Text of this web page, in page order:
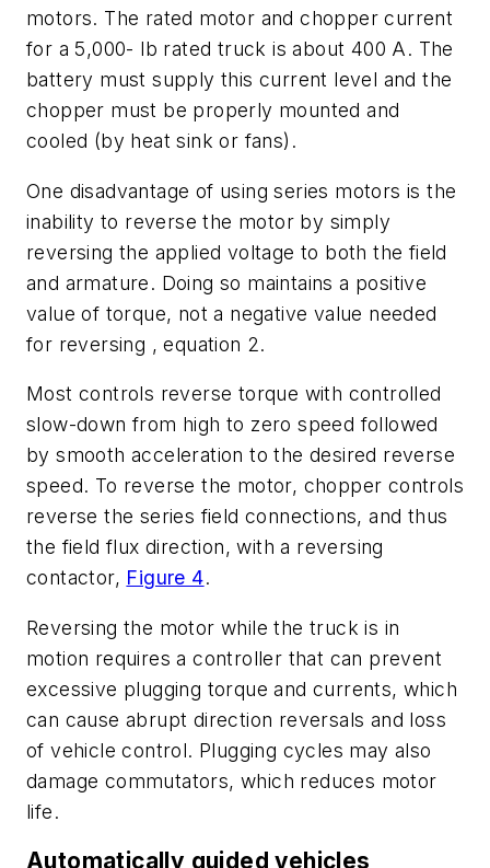
motors. The rated motor and chopper current
for a 5,000- lb rated truck is about 400 A. The
battery must supply this current level and the
chopper must be properly mounted and
cooled (by heat sink or fans).
One disadvantage of using series motors is the
inability to reverse the motor by simply
reversing the applied voltage to both the field
and armature. Doing so maintains a positive
value of torque, not a negative value needed
for reversing , equation 2.
Most controls reverse torque with controlled
slow-down from high to zero speed followed
by smooth acceleration to the desired reverse
speed. To reverse the motor, chopper controls
reverse the series field connections, and thus
the field flux direction, with a reversing
contactor, Figure 4.
Reversing the motor while the truck is in
motion requires a controller that can prevent
excessive plugging torque and currents, which
can cause abrupt direction reversals and loss
of vehicle control. Plugging cycles may also
damage commutators, which reduces motor
life.
Automatically guided vehicles